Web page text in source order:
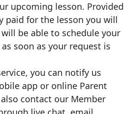
upcoming lesson. Provided
paid for the lesson you will
be able to schedule your
soon as your request is
you can notify us
app or online Parent
contact our Member